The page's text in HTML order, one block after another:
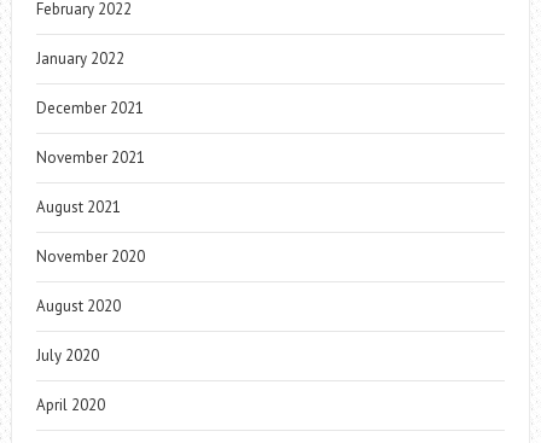
February 2022
January 2022
December 2021
November 2021
August 2021
November 2020
August 2020
July 2020
April 2020